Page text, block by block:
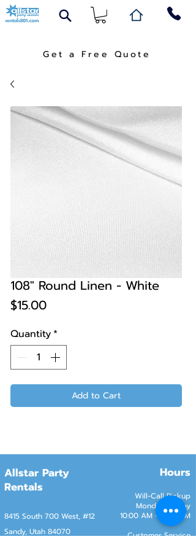
Get a Free Quote
108" Round Linen - White
$15.00Price
Quantity*
Add to Cart
Allstar Party
Rentals
8415 South 700 West, #12
Sandy, Utah 84070
Hours
Will-Call Pickup
Monday–Friday
10:00 AM – 2:00 PM
Customer Service